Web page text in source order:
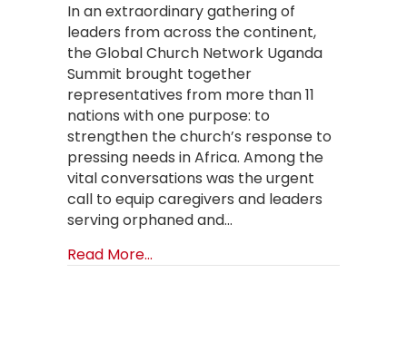
In an extraordinary gathering of
leaders from across the continent,
the Global Church Network Uganda
Summit brought together
representatives from more than 11
nations with one purpose: to
strengthen the church’s response to
pressing needs in Africa. Among the
vital conversations was the urgent
call to equip caregivers and leaders
serving orphaned and…
Read More...